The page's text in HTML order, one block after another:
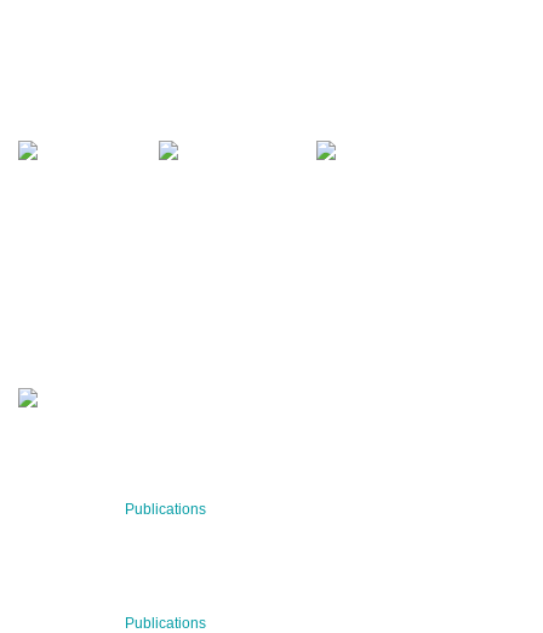
Publications
Publications